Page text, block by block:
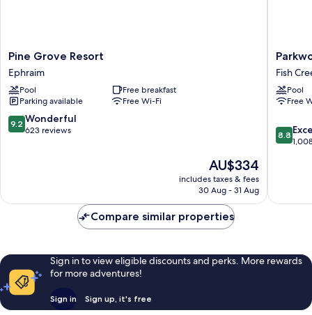
Pine
Grove
Resort
Ephraim
Pine Grove Resort
Ephraim
Pool
Free breakfast
Parking available
Free Wi-Fi
9.2
out
9.2 Wonderful
623 reviews
The
price
is
AU$334
includes taxes & fees
30 Aug - 31 Aug
Lodge
-
Door
County
Creek
Fish
Pool
Free
8.8
out
reviews
8.8
Compare similar properties
Sign in to view eligible discounts and perks. More rewards
for more adventures!
Sign in Sign up, it's free